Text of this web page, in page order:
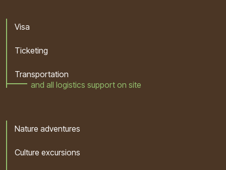
Visa
Ticketing
Transportation
and all logistics support on site
Nature adventures
Culture excursions